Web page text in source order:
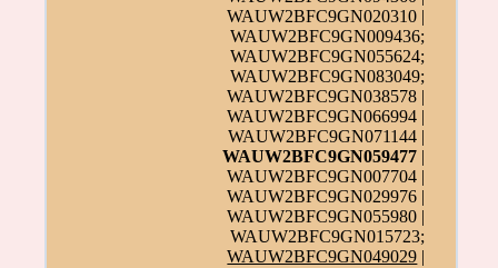
WAUW2BFC9GN020310 |
WAUW2BFC9GN009436;
WAUW2BFC9GN055624;
WAUW2BFC9GN083049;
WAUW2BFC9GN038578 |
WAUW2BFC9GN066994 |
WAUW2BFC9GN071144 |
WAUW2BFC9GN059477 |
WAUW2BFC9GN007704 |
WAUW2BFC9GN029976 |
WAUW2BFC9GN055980 |
WAUW2BFC9GN015723;
WAUW2BFC9GN049029 |